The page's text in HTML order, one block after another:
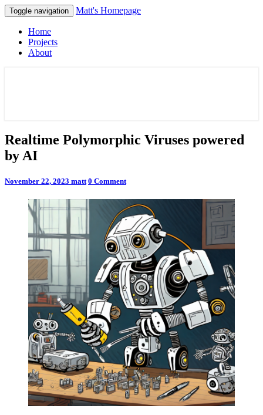
Toggle navigation Matt's Homepage
Home
Projects
About
Realtime
Polymorphic
Viruses
by
Realtime Polymorphic Viruses powered
by AI
November 22, 2023 matt Comments
0 Comment